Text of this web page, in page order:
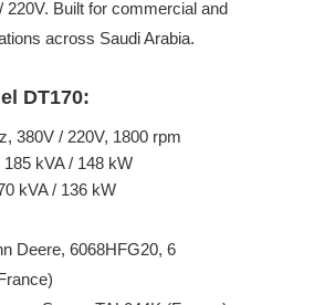
220V. Built for commercial and
across Saudi Arabia.
DT170:
380V / 220V, 1800rpm
185kVA / 148kW
kVA / 136kW
Deere, 6068HFG20, 6
)